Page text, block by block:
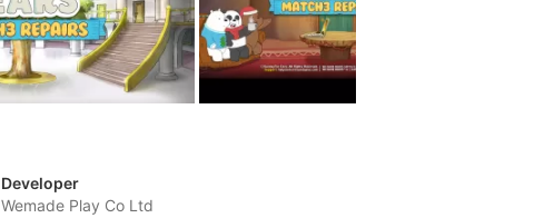
Developer
Wemade Play Co Ltd